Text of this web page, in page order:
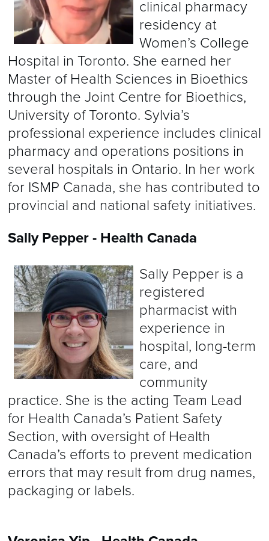
clinical pharmacy
residency at
Women’s College
Hospital in Toronto. She earned her
Master of Health Sciences in Bioethics
through the Joint Centre for Bioethics,
University of Toronto. Sylvia’s
professional experience includes clinical
pharmacy and operations positions in
several hospitals in Ontario. In her work
for ISMP Canada, she has contributed to
provincial and national safety initiatives.
Sally Pepper - Health Canada
Sally Pepper is a
registered
pharmacist with
experience in
hospital, long-term
care, and
community
practice. She is the acting Team Lead
for Health Canada’s Patient Safety
Section, with oversight of Health
Canada’s efforts to prevent medication
errors that may result from drug names,
packaging or labels.